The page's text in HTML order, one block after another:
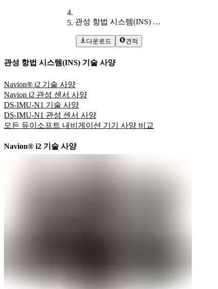
관성 항법 시스템(INS) 기술 사양
다운로드 견적
관성 항법 시스템(INS) 기술 사양
Navion® i2 기술 사양
Navion i2 관성 센서 사양
DS-IMU-N1 기술 사양
DS-IMU-N1 관성 센서 사양
모든 듀이소프트 내비게이션 기기 사양 비교
Navion® i2 기술 사양